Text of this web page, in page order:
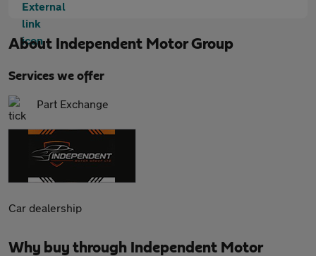
About Independent Motor Group
Services we offer
Part Exchange
Car dealership
Why buy through Independent Motor